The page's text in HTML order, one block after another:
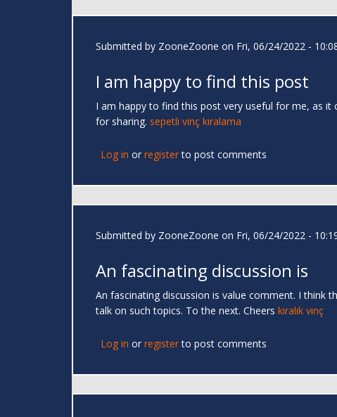
Submitted by ZooneZoone on Fri, 06/24/2022 -
I am happy to find this post
I am happy to find this post very useful for me, as
for sharing. sepetli vinç kiralama
Log in or registerto post comments
Submitted by ZooneZoone on Fri, 06/24/2022 -
An fascinating discussion is
An fascinating discussion is value comment. I think
talk on such topics. To the next. Cheers kiralık vinç
Log in or registerto post comments